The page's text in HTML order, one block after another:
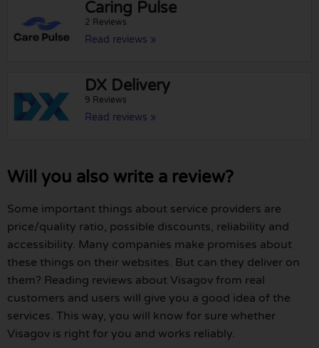
Caring Pulse
2 Reviews
Read reviews »
DX Delivery
9 Reviews
Read reviews »
Will you also write a review?
Some important things about service providers are
price/quality ratio, possible discounts, reliability and
accessibility. Many companies make promises about
these things on their websites. But can they deliver on
them? Reading reviews about Visagov from real
customers and users will give you a good idea of the
services. This way, you will know for sure whether
Visagov is right for you and works reliably.